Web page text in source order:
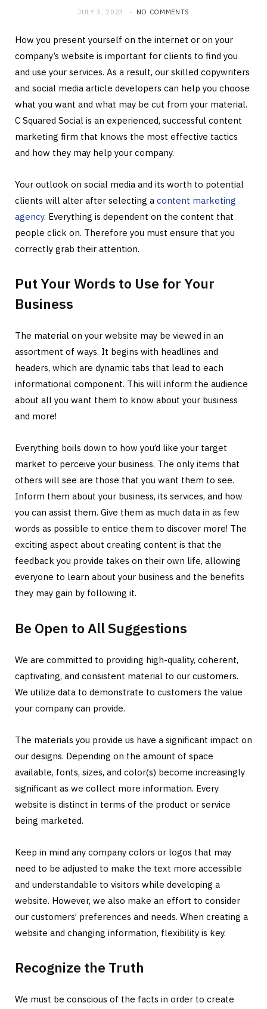
JULY 3, 2023 NO COMMENTS
How you present yourself on the internet or on your
company’s website is important for clients to find you
and use your services. As a result, our skilled copywriters
and social media article developers can help you choose
what you want and what may be cut from your material.
C Squared Social is an experienced, successful content
marketing firm that knows the most effective tactics
and how they may help your company.
Your outlook on social media and its worth to potential
clients will alter after selecting a content marketing
agency. Everything is dependent on the content that
people click on. Therefore you must ensure that you
correctly grab their attention.
Put Your Words to Use for Your
Business
The material on your website may be viewed in an
assortment of ways. It begins with headlines and
headers, which are dynamic tabs that lead to each
informational component. This will inform the audience
about all you want them to know about your business
and more!
Everything boils down to how you’d like your target
market to perceive your business. The only items that
others will see are those that you want them to see.
Inform them about your business, its services, and how
you can assist them. Give them as much data in as few
words as possible to entice them to discover more! The
exciting aspect about creating content is that the
feedback you provide takes on their own life, allowing
everyone to learn about your business and the benefits
they may gain by following it.
Be Open to All Suggestions
We are committed to providing high-quality, coherent,
captivating, and consistent material to our customers.
We utilize data to demonstrate to customers the value
your company can provide.
The materials you provide us have a significant impact on
our designs. Depending on the amount of space
available, fonts, sizes, and color(s) become increasingly
significant as we collect more information. Every
website is distinct in terms of the product or service
being marketed.
Keep in mind any company colors or logos that may
need to be adjusted to make the text more accessible
and understandable to visitors while developing a
website. However, we also make an effort to consider
our customers’ preferences and needs. When creating a
website and changing information, flexibility is key.
Recognize the Truth
We must be conscious of the facts in order to create